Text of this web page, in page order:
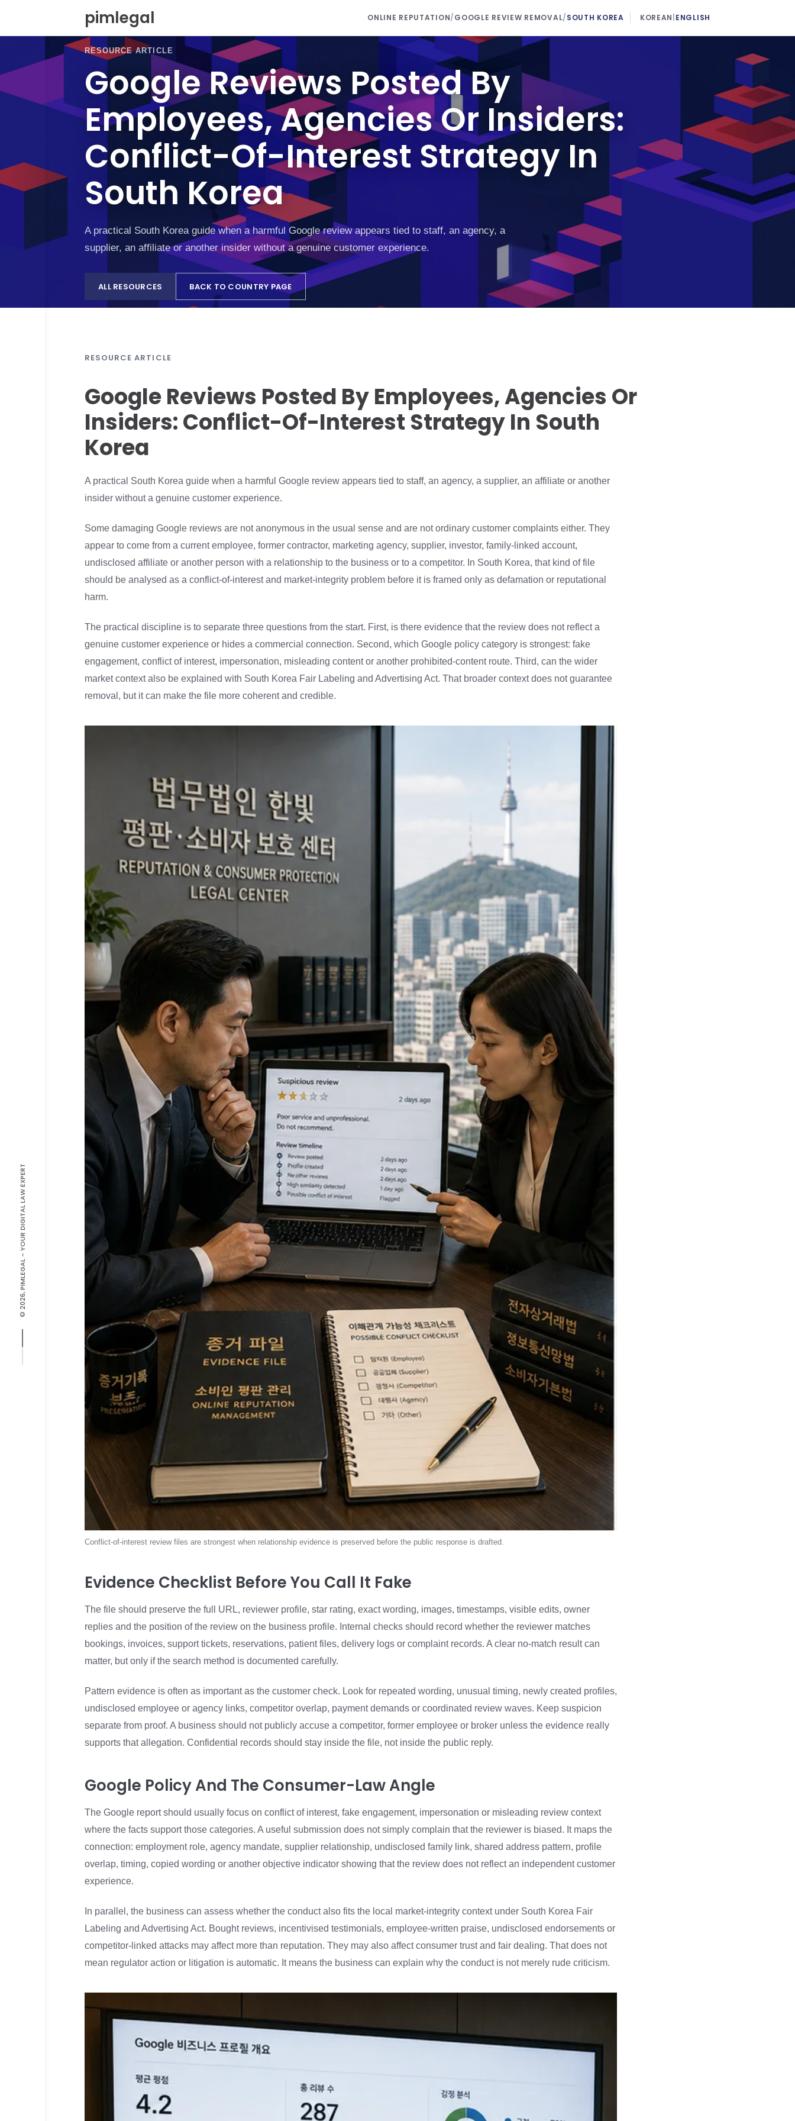
© 2026, PIMLEGAL - YOUR DIGITAL LAW EXPERT
o
pimlegal ONLINE REPUTATION/GOOGLE REVIEW REMOVAL/SOUTH KOREA KOREAN ENGLISH
RESOURCE ARTICLE
Google Reviews Posted By
Employees, Agencies Or Insiders:
Conflict-Of-Interest Strategy In
South Korea
A practical South Korea guide when a harmful Google review appears tied to staff, an agency, a
supplier, an affiliate or another insider without a genuine customer experience.
ALL RESOURCES BACK TO COUNTRY PAGE
RESOURCE ARTICLE
Google Reviews Posted By Employees, Agencies Or
Insiders: Conflict-Of-Interest Strategy In South
Korea
A practical South Korea guide when a harmful Google review appears tied to staff, an agency, a supplier, an affiliate or another
insider without a genuine customer experience.
Some damaging Google reviews are not anonymous in the usual sense and are not ordinary customer complaints either. They
appear to come from a current employee, former contractor, marketing agency, supplier, investor, family-linked account,
undisclosed affiliate or another person with a relationship to the business or to a competitor. In South Korea, that kind of file
should be analysed as a conflict-of-interest and market-integrity problem before it is framed only as defamation or reputational
harm.
The practical discipline is to separate three questions from the start. First, is there evidence that the review does not reflect a
genuine customer experience or hides a commercial connection. Second, which Google policy category is strongest: fake
engagement, conflict of interest, impersonation, misleading content or another prohibited-content route. Third, can the wider
market context also be explained with South Korea Fair Labeling and Advertising Act. That broader context does not guarantee
removal, but it can make the file more coherent and credible.
Conflict-of-interest review files are strongest when relationship evidence is preserved before the public response is drafted.
Evidence Checklist Before You Call It Fake
The file should preserve the full URL, reviewer profile, star rating, exact wording, images, timestamps, visible edits, owner
replies and the position of the review on the business profile. Internal checks should record whether the reviewer matches
bookings, invoices, support tickets, reservations, patient files, delivery logs or complaint records. A clear no-match result can
matter, but only if the search method is documented carefully.
Pattern evidence is often as important as the customer check. Look for repeated wording, unusual timing, newly created profiles,
undisclosed employee or agency links, competitor overlap, payment demands or coordinated review waves. Keep suspicion
separate from proof. A business should not publicly accuse a competitor, former employee or broker unless the evidence really
supports that allegation. Confidential records should stay inside the file, not inside the public reply.
Google Policy And The Consumer-Law Angle
The Google report should usually focus on conflict of interest, fake engagement, impersonation or misleading review context
where the facts support those categories. A useful submission does not simply complain that the reviewer is biased. It maps the
connection: employment role, agency mandate, supplier relationship, undisclosed family link, shared address pattern, profile
overlap, timing, copied wording or another objective indicator showing that the review does not reflect an independent customer
experience.
In parallel, the business can assess whether the conduct also fits the local market-integrity context under South Korea Fair
Labeling and Advertising Act. Bought reviews, incentivised testimonials, employee-written praise, undisclosed endorsements or
competitor-linked attacks may affect more than reputation. They may also affect consumer trust and fair dealing. That does not
mean regulator action or litigation is automatic. It means the business can explain why the conduct is not merely rude criticism.